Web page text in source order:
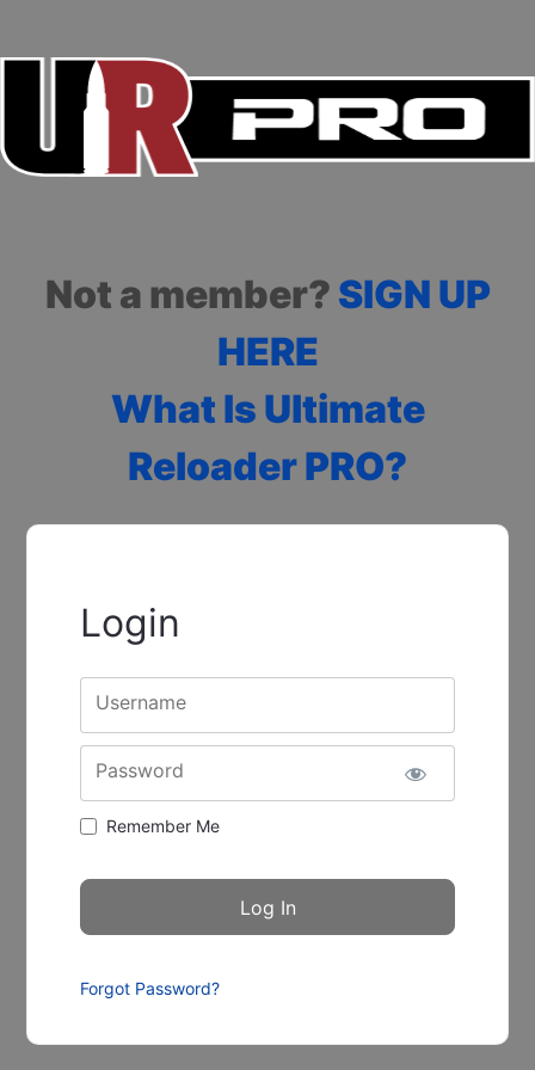
Not a member? SIGN UP
HERE
What Is Ultimate
Reloader PRO?
Login
Username
Password
Remember Me
Forgot Password?